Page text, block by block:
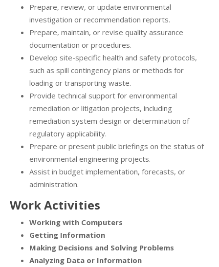
Prepare, review, or update environmental
investigation or recommendation reports.
Prepare, maintain, or revise quality assurance
documentation or procedures.
Develop site-specific health and safety protocols,
such as spill contingency plans or methods for
loading or transporting waste.
Provide technical support for environmental
remediation or litigation projects, including
remediation system design or determination of
regulatory applicability.
Prepare or present public briefings on the status of
environmental engineering projects.
Assist in budget implementation, forecasts, or
administration.
Work Activities
Working with Computers
Getting Information
Making Decisions and Solving Problems
Analyzing Data or Information